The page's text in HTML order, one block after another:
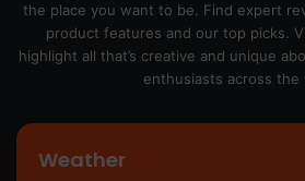
the place you want to be. Find expert
product features and our top picks.
highlight all that’s creative and unique
enthusiasts across the
Weather